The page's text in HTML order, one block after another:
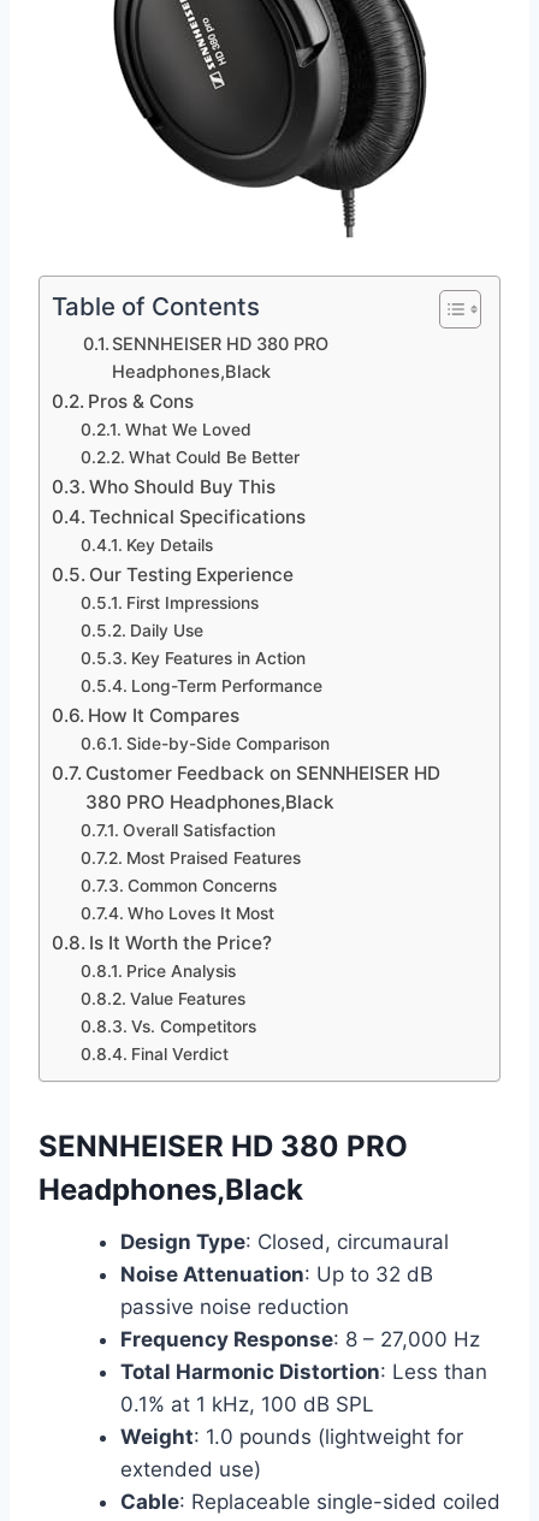
Table of Contents
SENNHEISER HD 380 PRO
Headphones,Black
Pros & Cons
What We Loved
What Could Be Better
Who Should Buy This
Technical Specifications
Key Details
Our Testing Experience
First Impressions
Daily Use
Key Features in Action
Long-Term Performance
How It Compares
Side-by-Side Comparison
Customer Feedback on SENNHEISER HD
380 PRO Headphones,Black
Overall Satisfaction
Most Praised Features
Common Concerns
Who Loves It Most
Is It Worth the Price?
Price Analysis
Value Features
Vs. Competitors
Final Verdict
SENNHEISER HD 380 PRO
Headphones,Black
Design Type: Closed, circumaural
Noise Attenuation: Up to 32 dB
passive noise reduction
Frequency Response: 8 – 27,000 Hz
Total Harmonic Distortion: Less than
0.1% at 1 kHz, 100 dB SPL
Weight: 1.0 pounds (lightweight for
extended use)
Cable: Replaceable single-sided coiled